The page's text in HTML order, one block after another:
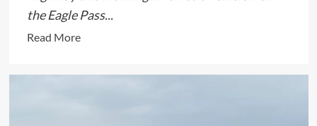
the Eagle Pass...
Read MoreRead
about